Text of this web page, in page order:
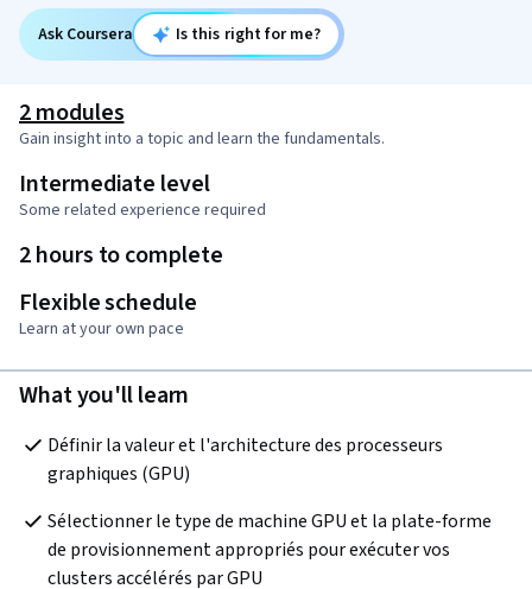
Ask Coursera Is this right for me?
2 modules
Gain insight into a topic and learn the fundamentals.
Intermediate level
Some related experience required
2 hours to complete
Flexible schedule
Learn at your own pace
What you'll learn
Définir la valeur et l'architecture des processeurs
graphiques (GPU)
Sélectionner le type de machine GPU et la plate-forme
de provisionnement appropriés pour exécuter vos
clusters accélérés par GPU